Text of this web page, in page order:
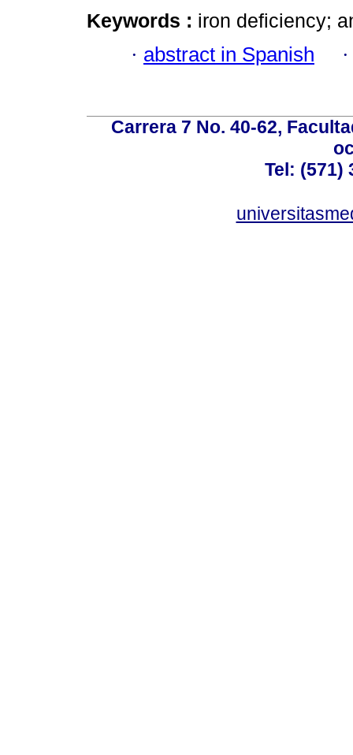
Keywords : iron deficiency;
· abstract in Spanish
Carrera 7 No. 40-62,
Tel: (571)